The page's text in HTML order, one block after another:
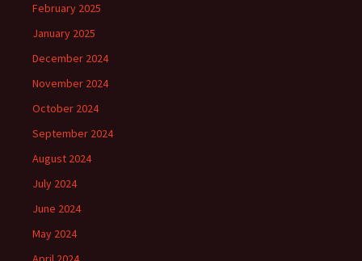
February 2025
January 2025
December 2024
November 2024
October 2024
September 2024
August 2024
July 2024
June 2024
May 2024